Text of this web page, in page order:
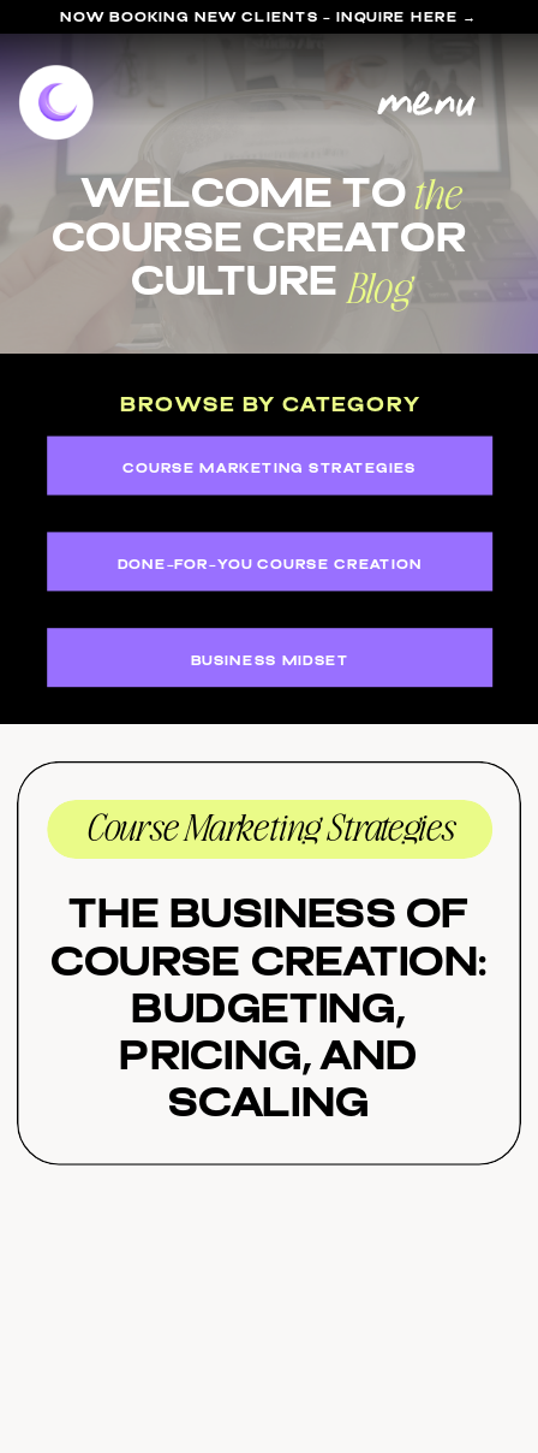
menu
NOW BOOKING NEW CLIENTS - INQUIRE HERE →
welcome to
course Creator
Culture
Blog
the
BROWSE BY CATEGORY
BUSINESS MIDSET
DONE-FOR-YOU COURSE CREATION
COURSE MARKETING STRATEGIES
The Business of
Course Creation:
Budgeting,
Pricing, and
Scaling
Course Marketing Strategies